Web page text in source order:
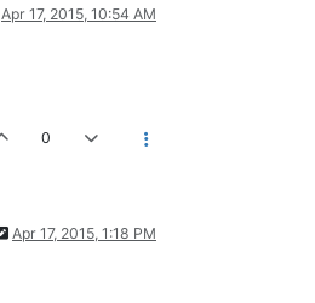
Apr 17, 2015, 10:54 AM
0
Apr 17, 2015, 1:18 PM